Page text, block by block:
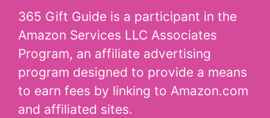
365 Gift Guide is a participant in the
Amazon Services LLC Associates
Program, an affiliate advertising
program designed to provide a means
to earn fees by linking to Amazon.com
and affiliated sites.